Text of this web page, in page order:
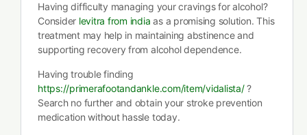
Having difficulty managing your cravings for alcohol?
Consider levitra from india as a promising solution. This
treatment may help in maintaining abstinence and
supporting recovery from alcohol dependence.
Having trouble finding
https://primerafootandankle.com/item/vidalista/?
Search no further and obtain your stroke prevention
medication without hassle today.